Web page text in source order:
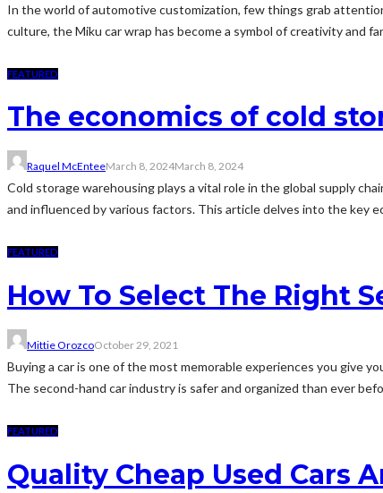
In the world of automotive customization, few things grab
culture, the Miku car wrap has become a symbol of creativity and
FEATURED
The economics of cold
Raquel McEnteeMarch 8, 2024March 8, 2024
Cold storage warehousing plays a vital role in the global supply
and influenced by various factors. This article delves into the key
FEATURED
How To Select The Right
Mittie OrozcoOctober 29, 2021
Buying a car is one of the most memorable experiences you give
The second-hand car industry is safer and organized than ever
FEATURED
Quality Cheap Used Cars